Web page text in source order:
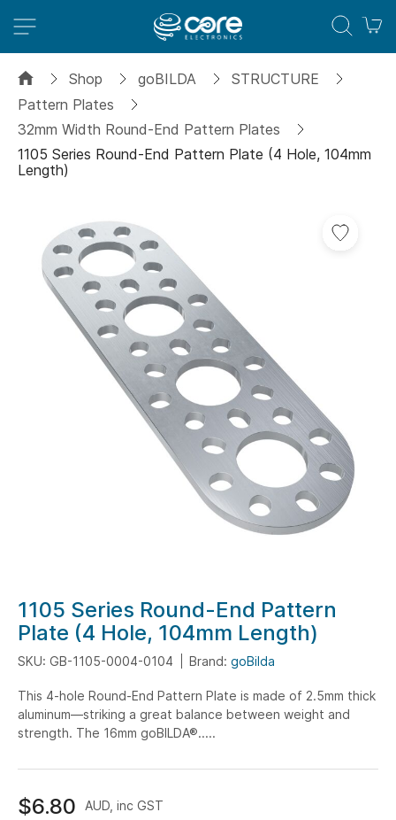
Shop goBILDA
STRUCTURE
Pattern Plates
32mm Width Round-End Pattern Plates
1105 Series Round-End Pattern Plate (4 Hole, 104mm
Length)
Skip
to
the
beginning
the
images
1105 Series Round-End Pattern
Plate (4 Hole, 104mm Length)
SKU: GB-1105-0004-0104 Brand: goBilda
This 4-hole Round-End Pattern Plate is made of 2.5mm thick
aluminum—striking a great balance between weight and
strength. The 16mm goBILDA®.....
$6.80 AUD, inc GST